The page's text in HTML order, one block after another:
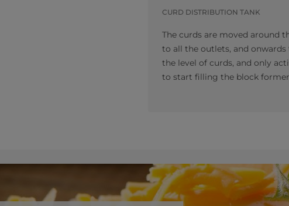
CURD DISTRIBUTION TANK
The curds are moved around
to all the outlets, and
the level of curds, and only
to start filling the block